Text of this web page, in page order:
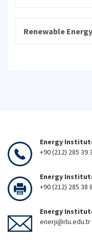
Renewable
Energy
+90 (212) 285 39
Energy
+90 (212) 285 38
Energy
enerji@itu.edu.tr